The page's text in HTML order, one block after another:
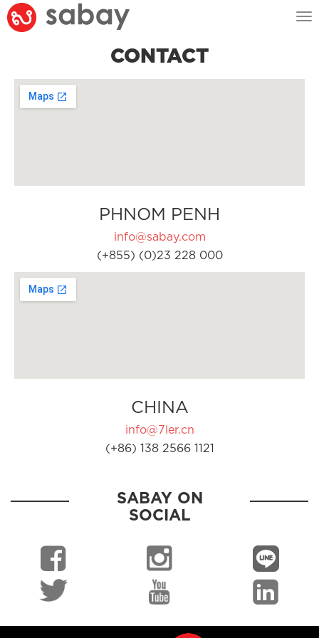
CONTACT
PHNOM PENH
info@sabay.com
(+855) (0)23 228 000
CHINA
info@7ler.cn
(+86) 138 2566 1121
SABAY ON
SOCIAL